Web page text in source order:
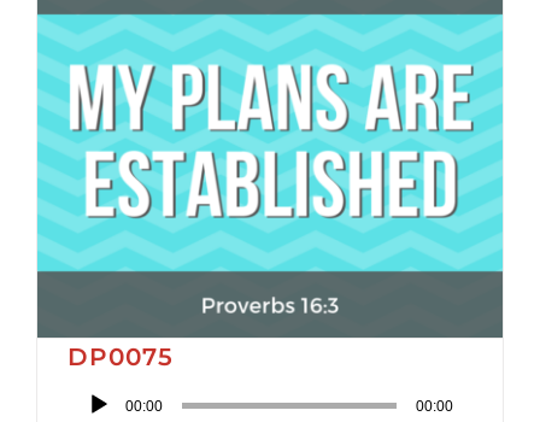
DP0075
Audio
00:00 00:00